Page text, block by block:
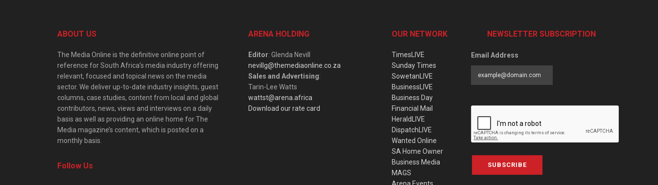
ABOUT US
The Media Online is the definitive online point of
reference for South Africa’s media industry offering
relevant, focused and topical news on the media
sector. We deliver up-to-date industry insights, guest
columns, case studies, content from local and global
contributors, news, views and interviews on a daily
basis as well as providing an online home for The
Media magazine’s content, which is posted on a
monthly basis.
Follow Us
ARENA HOLDING
Editor: Glenda Nevill
nevillg@themediaonline.co.za
Sales and Advertising:
Tarin-Lee Watts
wattst@arena.africa
Download our rate card
OUR NETWORK
TimesLIVE
Sunday Times
SowetanLIVE
BusinessLIVE
Business Day
Financial Mail
HeraldLIVE
DispatchLIVE
Wanted Online
SA Home Owner
Business Media
MAGS
NEWSLETTER SUBSCRIPTION
Email Address
SUBSCRIBE